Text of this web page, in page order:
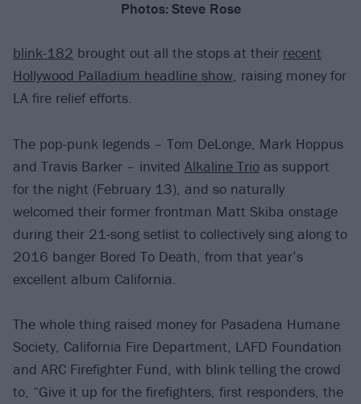
Photos: Steve Rose
blink-182 brought out all the stops at their recent
Hollywood Palladium headline show, raising money for
LA fire relief efforts.
The pop-punk legends – Tom DeLonge, Mark Hoppus
and Travis Barker – invited Alkaline Trio as support
for the night (February 13), and so naturally
welcomed their former frontman Matt Skiba onstage
during their 21-song setlist to collectively sing along to
2016 banger Bored To Death, from that year’s
excellent album California.
The whole thing raised money for Pasadena Humane
Society, California Fire Department, LAFD Foundation
and ARC Firefighter Fund, with blink telling the crowd
to, “Give it up for the firefighters, first responders, the